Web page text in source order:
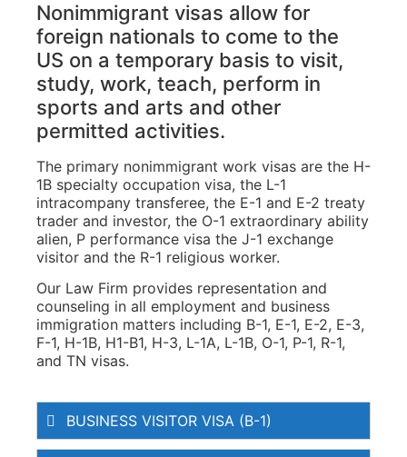
Nonimmigrant visas allow for
foreign nationals to come to the
US on a temporary basis to visit,
study, work, teach, perform in
sports and arts and other
permitted activities.
The primary nonimmigrant work visas are the H-
1B specialty occupation visa, the L-1
intracompany transferee, the E-1 and E-2 treaty
trader and investor, the O-1 extraordinary ability
alien, P performance visa the J-1 exchange
visitor and the R-1 religious worker.
Our Law Firm provides representation and
counseling in all employment and business
immigration matters including B-1, E-1, E-2, E-3,
F-1, H-1B, H1-B1, H-3, L-1A, L-1B, O-1, P-1, R-1,
and TN visas.
BUSINESS VISITOR VISA (B-1)